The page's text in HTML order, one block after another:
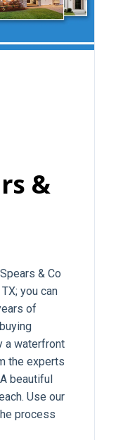
&
& Co
you can
of
a waterfront
the experts
beautiful
Use our
process